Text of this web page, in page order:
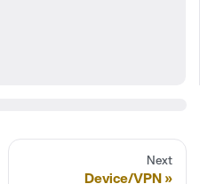
Next
Device/VPN